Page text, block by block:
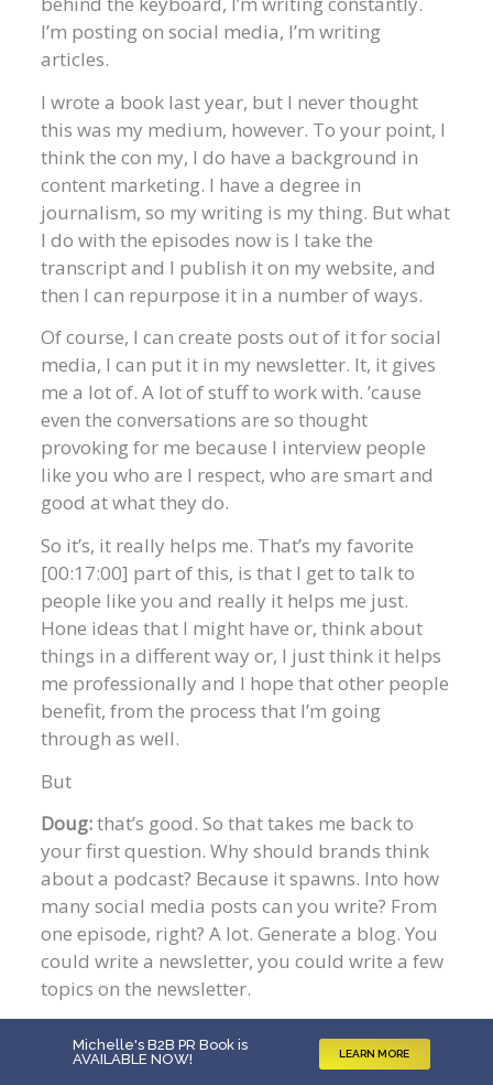
I’m posting on social media, I’m writing
articles.
I wrote a book last year, but I never thought
this was my medium, however. To your point, I
think the con my, I do have a background in
content marketing. I have a degree in
journalism, so my writing is my thing. But what
I do with the episodes now is I take the
transcript and I publish it on my website, and
then I can repurpose it in a number of ways.
Of course, I can create posts out of it for social
media, I can put it in my newsletter. It, it gives
me a lot of. A lot of stuff to work with. ’cause
even the conversations are so thought
provoking for me because I interview people
like you who are I respect, who are smart and
good at what they do.
So it’s, it really helps me. That’s my favorite
[00:17:00] part of this, is that I get to talk to
people like you and really it helps me just.
Hone ideas that I might have or, think about
things in a different way or, I just think it helps
me professionally and I hope that other people
benefit, from the process that I’m going
through as well.
But
Doug:that’s good. So that takes me back to
your first question. Why should brands think
about a podcast? Because it spawns. Into how
many social media posts can you write? From
one episode, right? A lot. Generate a blog. You
could write a newsletter, you could write a few
topics on the newsletter.
an ebook. Hello Chat, GPT. Not recommending
Michelle's B2B PR Book is
AVAILABLE NOW! LEARN MORE